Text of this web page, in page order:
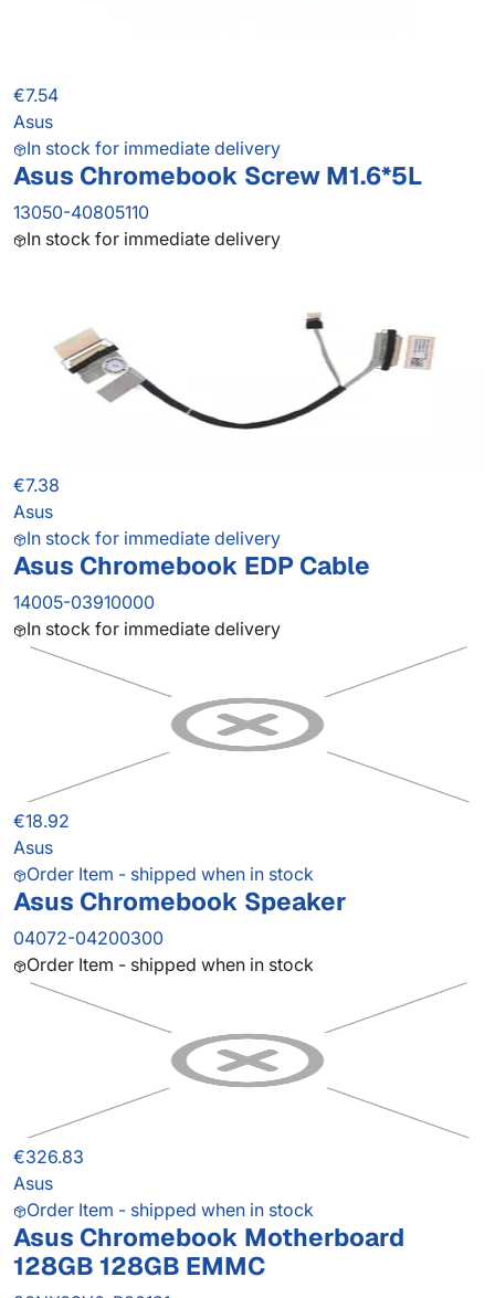
€7.54
Asus
In stock for immediate delivery
Asus Chromebook Screw M1.6*5L
13050-40805110
In stock for immediate delivery
€7.38
Asus
In stock for immediate delivery
Asus Chromebook EDP Cable
14005-03910000
In stock for immediate delivery
€18.92
Asus
Order Item - shipped when in stock
Asus Chromebook Speaker
04072-04200300
Order Item - shipped when in stock
€326.83
Asus
Order Item - shipped when in stock
Asus Chromebook Motherboard
128GB 128GB EMMC